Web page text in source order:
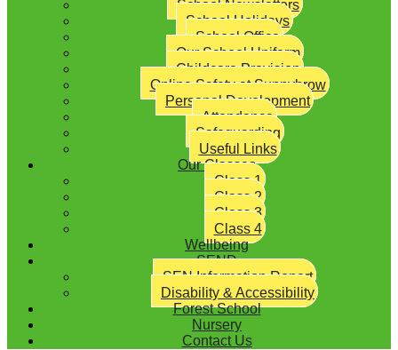
School Newsletters
School Holidays
School Office
Our School Uniform
Childcare Provision
Online Safety at Sunnybrow
Personal Development
Attendance
Safeguarding
Useful Links
Our Classes
Class 1
Class 2
Class 3
Class 4
Wellbeing
SEND
SEN Information Report
Disability & Accessibility
Forest School
Nursery
Contact Us